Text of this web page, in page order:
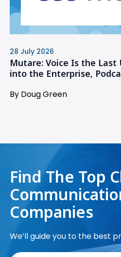
28 July 2026
Mutare: Voice Is the Last
into the Enterprise,
By Doug Green
Find The Top
Companies
We’ll guide you to the best